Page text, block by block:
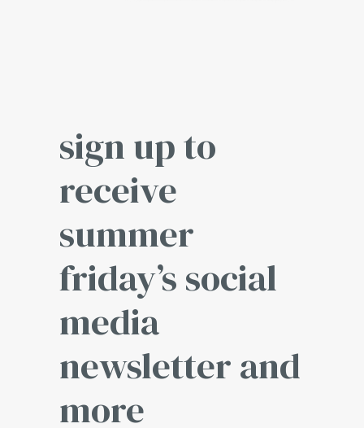
sign up to
receive
summer
friday’s social
media
newsletter and
more